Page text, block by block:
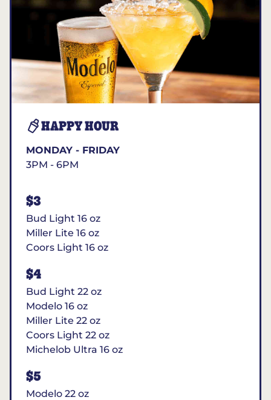
HAPPY HOUR
MONDAY - FRIDAY
3PM - 6PM
$3
Bud Light 16 oz
Miller Lite 16 oz
Coors Light 16 oz
$4
Bud Light 22 oz
Modelo 16 oz
Miller Lite 22 oz
Coors Light 22 oz
Michelob Ultra 16 oz
$5
Modelo 22 oz